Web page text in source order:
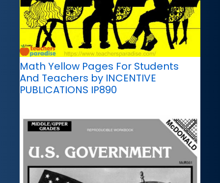
Math Yellow Pages For Students
And Teachers by INCENTIVE
PUBLICATIONS IP890